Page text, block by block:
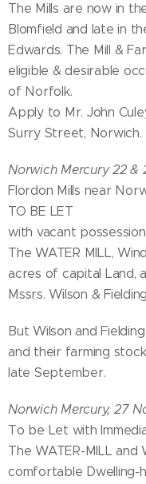
The Mills are now in
Blomfield and late in
Edwards. The Mill &
eligible & desirable
of Norfolk.
Apply to Mr. John
Surry Street, Norwich.
Norwich Mercury 22 &
Flordon Mills near
TO BE LET
with vacant
The WATER MILL,
acres of capital Land,
Mssrs. Wilson &
But Wilson and
and their farming
late September.
Norwich Mercury, 27
To be Let with
The WATER-MILL and
comfortable Dwelling-